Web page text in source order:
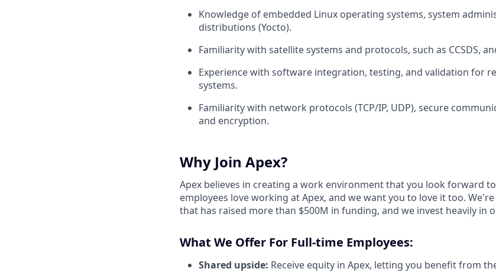
Knowledge of embedded Linux operating systems, system
distributions (Yocto).
Familiarity with satellite systems and protocols, such as CCSDS,
Experience with software integration, testing, and validation for
systems.
Familiarity with network protocols (TCP/IP, UDP), secure
and encryption.
Why Join Apex?
Apex believes in creating a work environment that you look forward
employees love working at Apex, and we want you to love it too.
that has raised more than $500M in funding, and we invest heavily in
What We Offer For Full-time Employees:
Shared upside: Receive equity in Apex, letting you benefit from